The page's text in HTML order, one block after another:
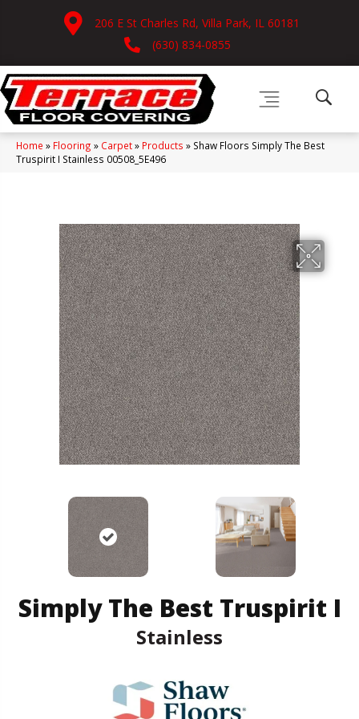
206 E St Charles Rd, Villa Park, IL 60181
(630) 834-0855
Home » Flooring » Carpet» Products » Shaw Floors Simply The Best
Truspirit I Stainless 00508_5E496
Simply The Best Truspirit I
Stainless